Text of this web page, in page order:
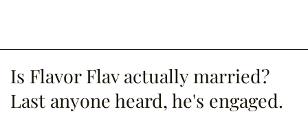
Is Flavor Flav actually married?
Last anyone heard, he's engaged.